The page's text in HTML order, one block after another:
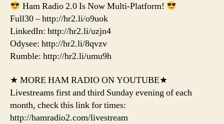
Ham Radio 2.0 Is Now Multi-Platform!
Full30 – http://hr2.li/o9uok
LinkedIn: http://hr2.li/uzjn4
Odysee: http://hr2.li/8qvzv
Rumble: http://hr2.li/umu9h
★ MORE HAM RADIO ON YOUTUBE★
Livestreams first and third Sunday evening of each
month, check this link for times:
http://hamradio2.com/livestream